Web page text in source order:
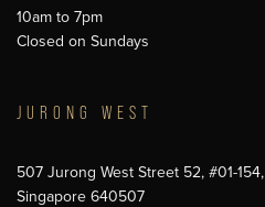
10am to 7pm
Closed on Sundays
JURONG WEST
507 Jurong West Street 52, #01-154,
Singapore 640507